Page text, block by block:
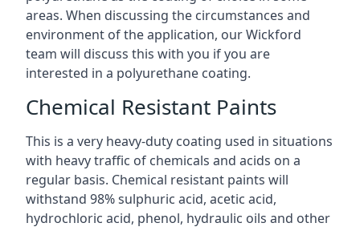
areas. When discussing the circumstances and
environment of the application, our Wickford
team will discuss this with you if you are
interested in a polyurethane coating.
Chemical Resistant Paints
This is a very heavy-duty coating used in situations
with heavy traffic of chemicals and acids on a
regular basis. Chemical resistant paints will
withstand 98% sulphuric acid, acetic acid,
hydrochloric acid, phenol, hydraulic oils and other